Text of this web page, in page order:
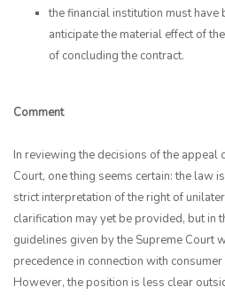
the financial institution must have
anticipate the material effect of
of concluding the contract.
Comment
In reviewing the decisions of the appeal
Court, one thing seems certain: the law
strict interpretation of the right of
clarification may yet be provided, but in
guidelines given by the Supreme Court
precedence in connection with
However, the position is less clear